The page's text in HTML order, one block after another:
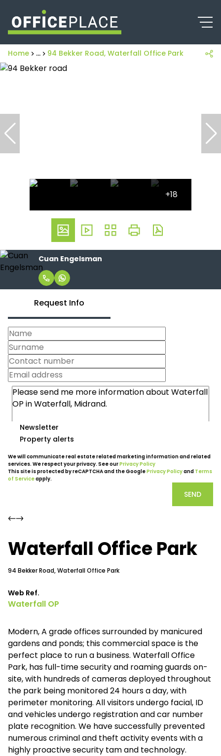
Home ... 94 Bekker Road, Waterfall Office Park
+18
Cuan Engelsman
Request Info
Newsletter
Property alerts
We will communicate real estate related marketing information and related
services. We respect your privacy. See ourPrivacy Policy
This site is protected by reCAPTCHA and the GooglePrivacy Policyand Terms
of Serviceapply.
SEND
Waterfall Office Park
94 Bekker Road, Waterfall Office Park
Web Ref.
Waterfall OP
Modern, A grade offices surrounded by manicured
gardens and ponds; this commercial space is the
perfect place to run a business. Waterfall Office
Park, has full-time security and roaming guards on-
site, with hundreds of cameras deployed throughout
the park being monitored 24 hours a day, with
perimeter monitoring. All visitors undergo facial, ID
and vehicles undergo registration and car number
plate recognition. We have successfully prevented
numerous criminal and theft activity events with a
highly proactive security tam and technology.